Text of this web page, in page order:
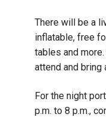
There will be a
inflatable, free
tables and
attend and bring
For the night
p.m. to 8 p.m.,